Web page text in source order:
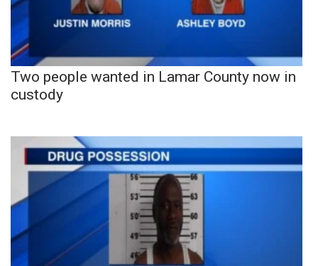
Two people wanted in Lamar County now in
custody